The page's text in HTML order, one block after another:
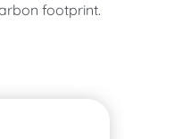
footprint.